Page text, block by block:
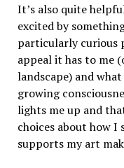
It’s also quite
excited by
particularly curious
appeal it has to me
landscape) and
growing
lights me up and
choices about how
supports my art